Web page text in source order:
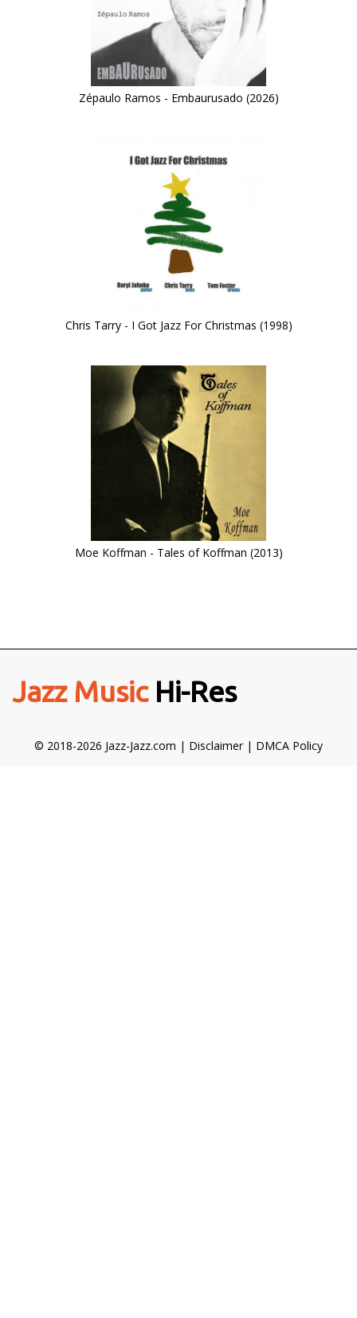
Zépaulo Ramos - Embaurusado (2026)
Chris Tarry - I Got Jazz For Christmas (1998)
Moe Koffman - Tales of Koffman (2013)
Jazz MusicHi-Res
© 2018-2026 Jazz-Jazz.com | Disclaimer| DMCA Policy